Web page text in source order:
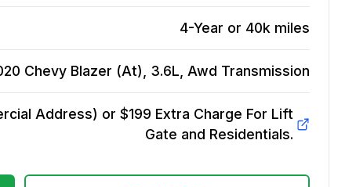
4-Year or 40k miles
Chevy Blazer (At), 3.6L, Awd Transmission
Address) or $199 Extra Charge For Lift
Gate and Residentials.